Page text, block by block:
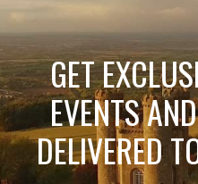
GET
EVENTS
DELIVERED